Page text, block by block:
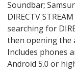
Soundbar;
DIRECTV
searching for
then opening the
Includes phones
Android 5.0 or